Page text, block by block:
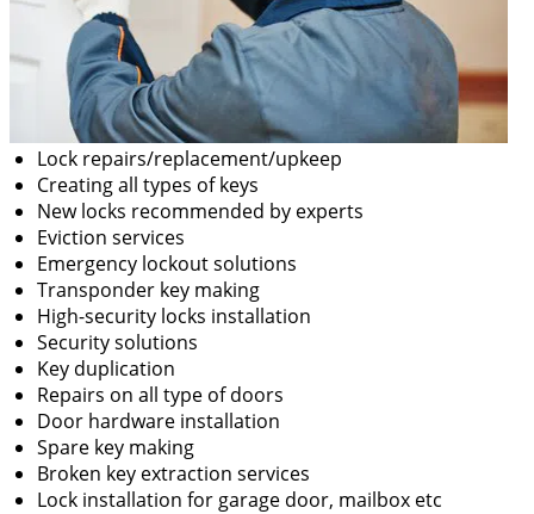
Lock repairs/replacement/upkeep
Creating all types of keys
New locks recommended by experts
Eviction services
Emergency lockout solutions
Transponder key making
High-security locks installation
Security solutions
Key duplication
Repairs on all type of doors
Door hardware installation
Spare key making
Broken key extraction services
Lock installation for garage door, mailbox etc